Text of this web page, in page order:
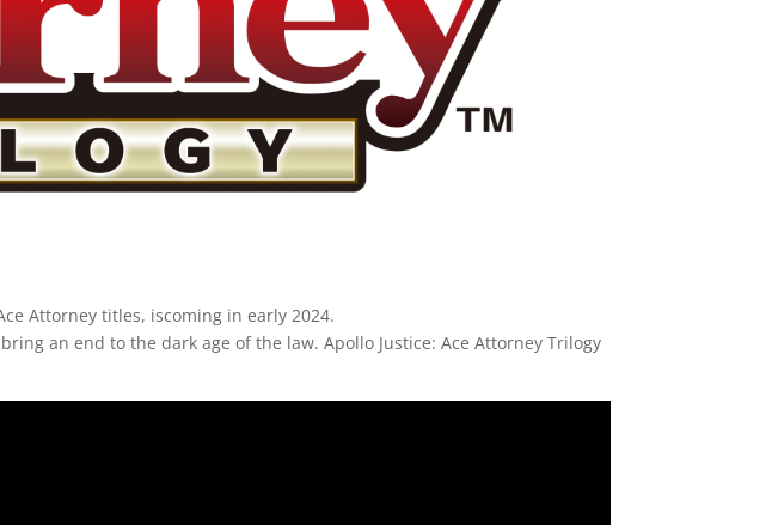
Attorney titles, iscoming in early 2024.
an end to the dark age of the law. Apollo Justice: Ace Attorney Trilogy